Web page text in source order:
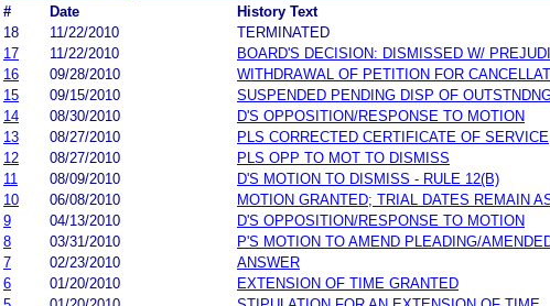
#
Date History Text
18
11/22/2010
TERMINATED
17
11/22/2010
BOARD'S DECISION: DISMISSED W/
16
09/28/2010
WITHDRAWAL OF PETITION FOR
15
09/15/2010
SUSPENDED PENDING DISP OF
14
08/30/2010
D'S OPPOSITION/RESPONSE TO MOTION
13
08/27/2010
PLS CORRECTED CERTIFICATE OF SERVICE
12
08/27/2010
PLS OPP TO MOT TO DISMISS
11
08/09/2010
D'S MOTION TO DISMISS - RULE 12(B)
10
06/08/2010
MOTION GRANTED; TRIAL DATES REMAIN
9
04/13/2010
D'S OPPOSITION/RESPONSE TO MOTION
8
03/31/2010
P'S MOTION TO AMEND PLEADING/
7
02/23/2010
ANSWER
6
01/20/2010
EXTENSION OF TIME GRANTED